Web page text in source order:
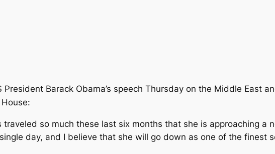
Barack Obama’s speech Thursday on the Middle East
so much these last six months that she is approaching a
day, and I believe that she will go down as one of the finest